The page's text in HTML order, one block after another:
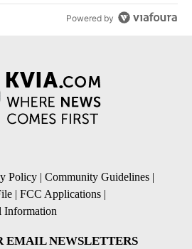
Powered by
Policy | Community Guidelines |
| FCC Applications |
Information
EMAIL NEWSLETTERS